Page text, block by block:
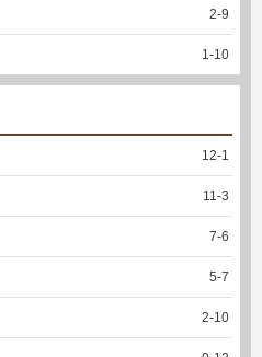
2-9
1-10
12-1
11-3
7-6
5-7
2-10